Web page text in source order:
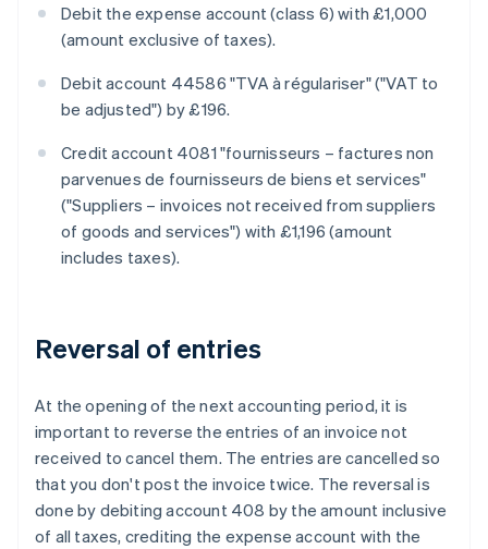
Debit the expense account (class 6) with £1,000
(amount exclusive of taxes).
Debit account 44586 "TVA à régulariser" ("VAT to
be adjusted") by £196.
Credit account 4081 "fournisseurs – factures non
parvenues de fournisseurs de biens et services"
("Suppliers – invoices not received from suppliers
of goods and services") with £1,196 (amount
includes taxes).
Reversal of entries
At the opening of the next accounting period, it is
important to reverse the entries of an invoice not
received to cancel them. The entries are cancelled so
that you don't post the invoice twice. The reversal is
done by debiting account 408 by the amount inclusive
of all taxes, crediting the expense account with the